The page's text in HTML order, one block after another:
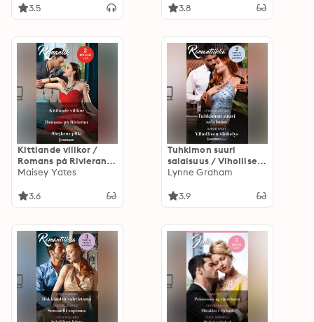
3.5 3.8
Kittlande villkor /
Romans på Rivieran /
Shejkens plikt
Maisey Yates
3.6
Tuhkimon suuri
salaisuus / Vihollisen
viettelys
Lynne Graham
3.9